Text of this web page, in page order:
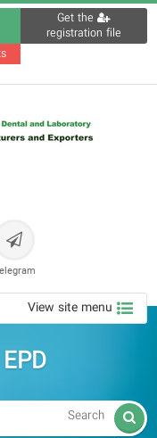
Get the
registration file
View site menu
